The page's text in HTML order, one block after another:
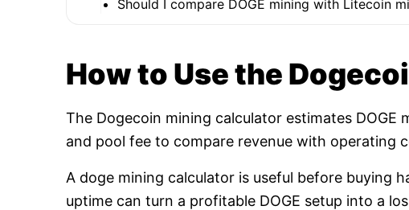
Should I compare DOGE mining with Litecoin
How to Use the
The Dogecoin mining calculator estimates
and pool fee to compare revenue with operating
A doge mining calculator is useful before buying
uptime can turn a profitable DOGE setup into a